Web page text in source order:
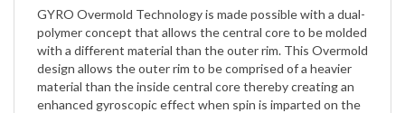
polymer concept that allows the central core to be molded
with a different material than the outer rim. This Overmold
design allows the outer rim to be comprised of a heavier
material than the inside central core thereby creating an
enhanced gyroscopic effect when spin is imparted on the
disc.